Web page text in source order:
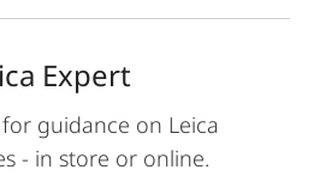
Expert
guidance on Leica
- in store or online.